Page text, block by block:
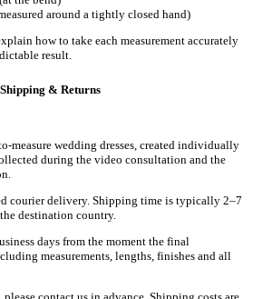
around a tightly closed hand)
how to take each measurement accurately
result.
Shipping & Returns
measure wedding dresses, created individually
during the video consultation and the
courier delivery. Shipping time is typically 2–7
destination country.
days from the moment the final
measurements, lengths, finishes and all